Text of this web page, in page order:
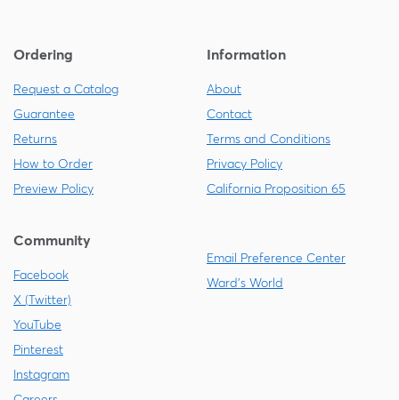
Ordering
Request a Catalog
Guarantee
Returns
How to Order
Preview Policy
Information
About
Contact
Terms and Conditions
Privacy Policy
California Proposition 65
Community
Facebook
X (Twitter)
YouTube
Pinterest
Instagram
Email Preference Center
Ward's World